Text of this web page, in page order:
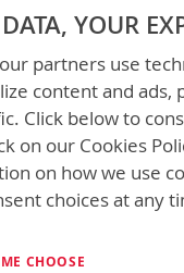
Isolated Pass
BTA-
YOUR
partners use
content and ads,
Click below to
on our Cookies
on how we use
choices at any
CHOOSE